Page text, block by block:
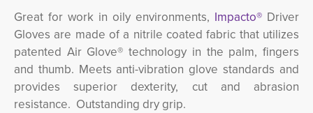
Great for work in oily environments, Impacto® Driver
Gloves are made of a nitrile coated fabric that utilizes
patented Air Glove® technology in the palm, fingers
and thumb. Meets anti-vibration glove standards and
provides superior dexterity, cut and abrasion
resistance. Outstanding dry grip.